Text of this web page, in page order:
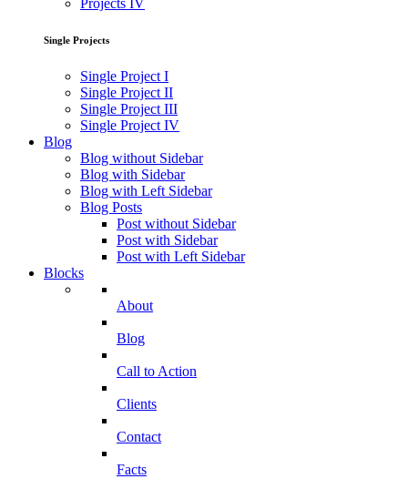
Projects IV
Single Projects
Single Project I
Single Project II
Single Project III
Single Project IV
Blog
Blog without Sidebar
Blog with Sidebar
Blog with Left Sidebar
Blog Posts
Post without Sidebar
Post with Sidebar
Post with Left Sidebar
Blocks
About
Blog
Call to Action
Clients
Contact
Facts